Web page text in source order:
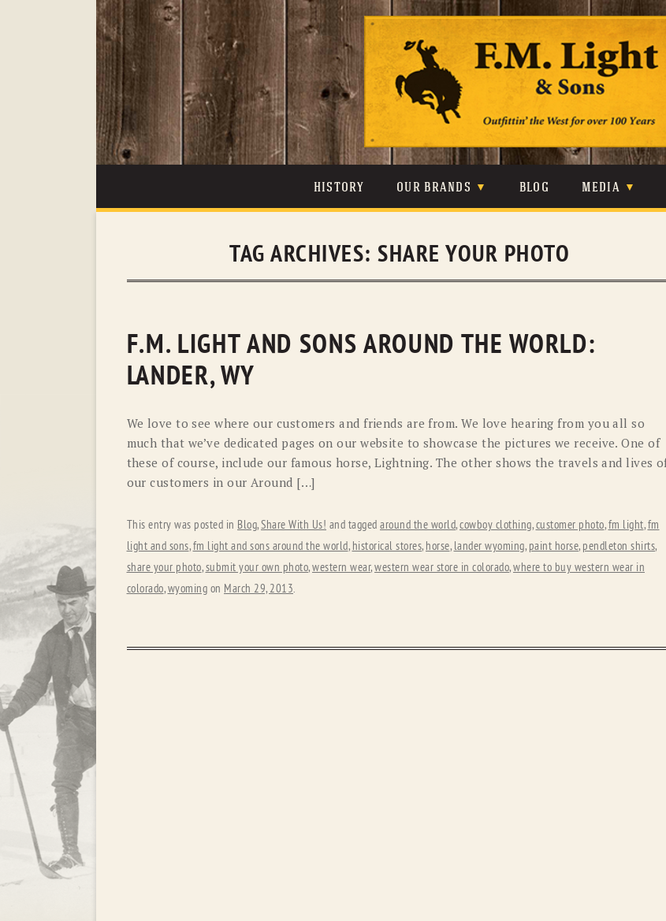
content
HISTORY OUR BRANDS
JOHNSON & HELD
MINNETONKA
RYAN MICHAEL SCULLY
STETSON TONY LAMA
BLOG MEDIA
TAG ARCHIVES: SHARE YOUR PHOTO
F.M. LIGHT AND SONS AROUND THE WORLD:
LANDER, WY
We love to see where our customers and friends are from. We love hearing from you all so
much that we’ve dedicated pages on our website to showcase the pictures we receive. One of
these of course, include our famous horse, Lightning. The other shows the travels and lives
our customers in our Around […]
This entry was posted in Blog,Share With Us! and tagged around the world,cowboy clothing,customer photo,fm light,fm
light and sons,fm light and sons around the world, historical stores, horse, lander wyoming, paint horse, pendleton shirts,
share your photo,submit your own photo,western wear,western wear store in colorado,where to buy western wear in
colorado,wyoming on March 29, 2013.